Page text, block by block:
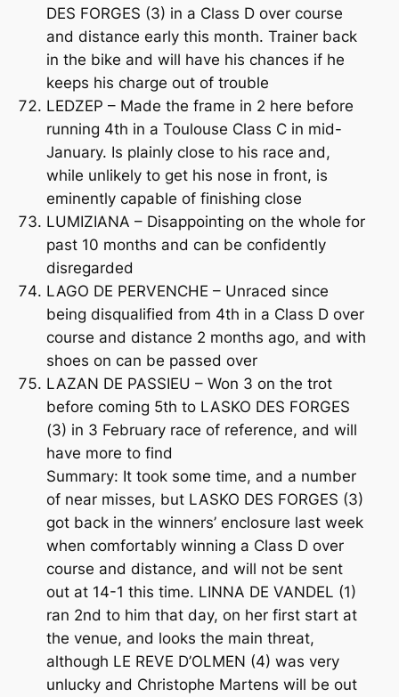
DES FORGES (3) in a Class D over course
and distance early this month. Trainer back
in the bike and will have his chances if he
keeps his charge out of trouble
LEDZEP – Made the frame in 2 here before
running 4th in a Toulouse Class C in mid-
January. Is plainly close to his race and,
while unlikely to get his nose in front, is
eminently capable of finishing close
LUMIZIANA – Disappointing on the whole for
past 10 months and can be confidently
disregarded
LAGO DE PERVENCHE – Unraced since
being disqualified from 4th in a Class D over
course and distance 2 months ago, and with
shoes on can be passed over
LAZAN DE PASSIEU – Won 3 on the trot
before coming 5th to LASKO DES FORGES
(3) in 3 February race of reference, and will
have more to find
Summary: It took some time, and a number
of near misses, but LASKO DES FORGES (3)
got back in the winners’ enclosure last week
when comfortably winning a Class D over
course and distance, and will not be sent
out at 14-1 this time. LINNA DE VANDEL (1)
ran 2nd to him that day, on her first start at
the venue, and looks the main threat,
although LE REVE D’OLMEN (4) was very
unlucky and Christophe Martens will be out